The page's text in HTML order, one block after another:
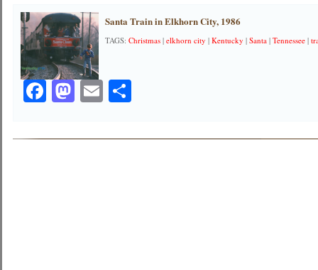
Santa Train in Elkhorn City, 1986
TAGS:Christmas |elkhorn city |Kentucky |Santa |Tennessee |
Facebook
Mastodon
EmailShare